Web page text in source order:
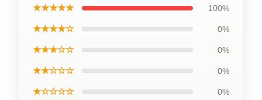
★★★★★ 100%
★★★★☆ 0%
★★★☆☆ 0%
★★☆☆☆ 0%
★☆☆☆☆ 0%